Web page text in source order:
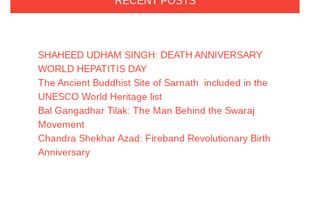
SHAHEED UDHAM SINGH: DEATH ANNIVERSARY
WORLD HEPATITIS DAY
The Ancient Buddhist Site of Sarnath included in the
UNESCO World Heritage list
Bal Gangadhar Tilak: The Man Behind the Swaraj
Movement
Chandra Shekhar Azad: Fireband Revolutionary Birth
Anniversary